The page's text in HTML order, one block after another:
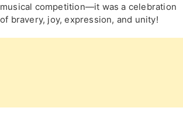
musical competition—it was a celebration
of bravery, joy, expression, and unity!